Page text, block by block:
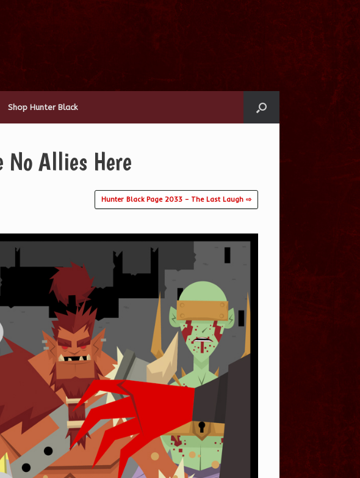
Shop Hunter Black
No Allies Here
Hunter Black Page 2033 – The Last Laugh ⇨